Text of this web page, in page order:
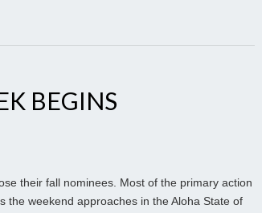
BEGINS
their fall nominees. Most of the primary action
the weekend approaches in the Aloha State of